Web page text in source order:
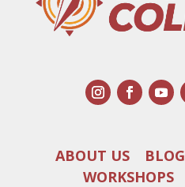
ABOUT US BLOG
WORKSHOPS